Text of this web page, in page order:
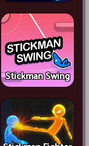
Stickman Swing